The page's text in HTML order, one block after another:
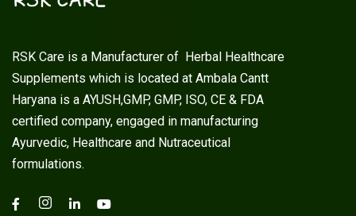
RSK Care is a Manufacturer of Herbal Healthcare
Supplements which is located at Ambala Cantt
Haryana is a AYUSH,GMP, GMP, ISO, CE & FDA
certified company, engaged in manufacturing
Ayurvedic, Healthcare and Nutraceutical
formulations.